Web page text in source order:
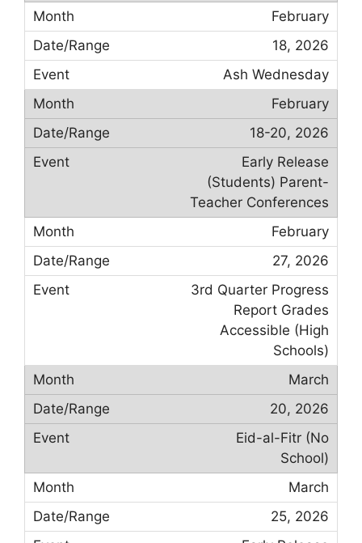
February
18, 2026
Ash Wednesday
February
18-20, 2026
Early Release
(Students) Parent-
Teacher Conferences
February
27, 2026
3rd Quarter Progress
Report Grades
Accessible (High
Schools)
March
20, 2026
Eid-al-Fitr (No
School)
March
25, 2026